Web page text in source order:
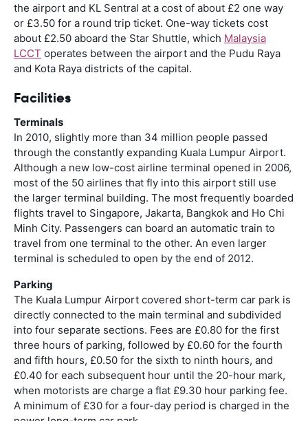
the airport and KL Sentral at a cost of about £2 one way
or £3.50 for a round trip ticket. One-way tickets cost
about £2.50 aboard the Star Shuttle, which Malaysia
LCCT operates between the airport and the Pudu Raya
and Kota Raya districts of the capital.
Facilities
Terminals
In 2010, slightly more than 34 million people passed
through the constantly expanding Kuala Lumpur Airport.
Although a new low-cost airline terminal opened in 2006,
most of the 50 airlines that fly into this airport still use
the larger terminal building. The most frequently boarded
flights travel to Singapore, Jakarta, Bangkok and Ho Chi
Minh City. Passengers can board an automatic train to
travel from one terminal to the other. An even larger
terminal is scheduled to open by the end of 2012.
Parking
The Kuala Lumpur Airport covered short-term car park is
directly connected to the main terminal and subdivided
into four separate sections. Fees are £0.80 for the first
three hours of parking, followed by £0.60 for the fourth
and fifth hours, £0.50 for the sixth to ninth hours, and
£0.40 for each subsequent hour until the 20-hour mark,
when motorists are charge a flat £9.30 hour parking fee.
A minimum of £30 for a four-day period is charged in the